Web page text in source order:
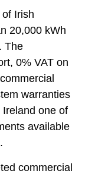
Irish
20,000 kWh
The
0% VAT on
warranties
one of
available
commercial